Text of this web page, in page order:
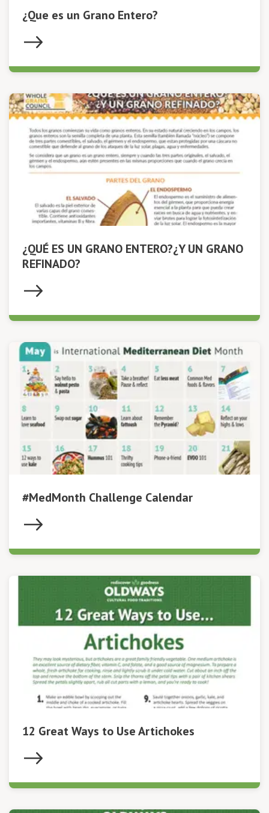
¿Que es un Grano Entero?
¿QUÉ ES UN GRANO ENTERO?¿Y UN GRANO
REFINADO?
#MedMonth Challenge Calendar
12 Great Ways to Use Artichokes